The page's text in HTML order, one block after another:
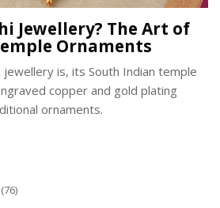
Jewellery? The Art of
Ornaments
jewellery is, its South Indian temple
copper and gold plating
ornaments.
(76)